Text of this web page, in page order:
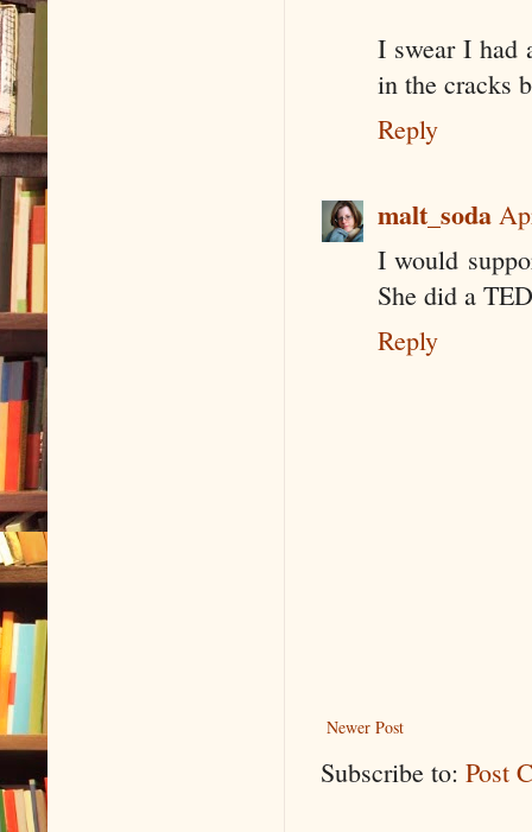
I swear I had
in the cracks
Reply
malt_soda
I would
She did a
Reply
Newer Post
Subscribe to: Post